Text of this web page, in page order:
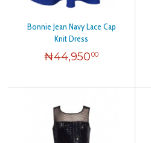
Bonnie Jean Navy Lace Cap
Knit Dress
₦44,95000